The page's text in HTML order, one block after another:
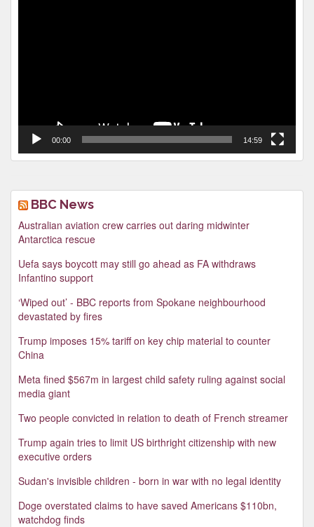
00:00 14:59
BBC News
Australian aviation crew carries out daring midwinter
Antarctica rescue
Uefa says boycott may still go ahead as FA withdraws
Infantino support
‘Wiped out’ - BBC reports from Spokane neighbourhood
devastated by fires
Trump imposes 15% tariff on key chip material to counter
China
Meta fined $567m in largest child safety ruling against social
media giant
Two people convicted in relation to death of French streamer
Trump again tries to limit US birthright citizenship with new
executive orders
Sudan's invisible children - born in war with no legal identity
Doge overstated claims to have saved Americans $110bn,
watchdog finds